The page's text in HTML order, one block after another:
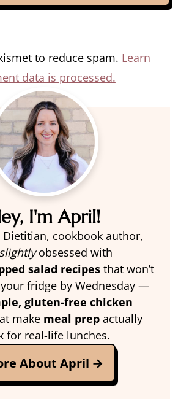
to reduce spam. Learn
data is processed.
I'm April!
Dietitian, cookbook author,
slightlyobsessed with
salad recipes that won’t
fridge by Wednesday —
gluten-free chicken
make meal prepactually
for real-life lunches.
About April